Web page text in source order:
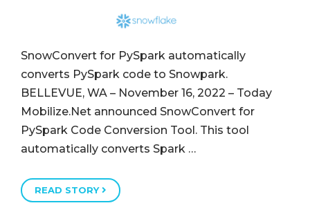
SnowConvert for PySpark automatically
converts PySpark code to Snowpark.
BELLEVUE, WA – November 16, 2022 – Today
Mobilize.Net announced SnowConvert for
PySpark Code Conversion Tool. This tool
automatically converts Spark …
READ STORY